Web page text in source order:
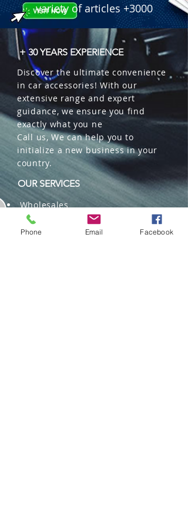
High-Speed Turbo Fan, IP67, All-in-
One Design.
� Part Number: S2CSP-H7.
� Reference: 287000520.
variety of articles +3000
+ 30 YEARS EXPERIENCE
Discover the ultimate convenience
in car accessories! With our
extensive range and expert
guidance, we ensure you find
exactly what you ne
Call us, We can help you to
initialize a new business in your
country.
OUR SERVICES
Wholesales
Distributions
Representation
Phone Email Facebook